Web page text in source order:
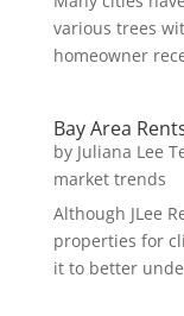
various trees
homeowner
Bay Area
by Juliana Lee
market trends
Although JLee
properties for
it to better